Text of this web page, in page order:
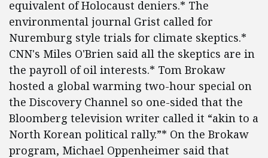
equivalent of Holocaust deniers.* The
environmental journal Grist called for
Nuremburg style trials for climate skeptics.*
CNN's Miles O'Brien said all the skeptics are in
the payroll of oil interests.* Tom Brokaw
hosted a global warming two-hour special on
the Discovery Channel so one-sided that the
Bloomberg television writer called it “akin to a
North Korean political rally.”* On the Brokaw
program, Michael Oppenheimer said that